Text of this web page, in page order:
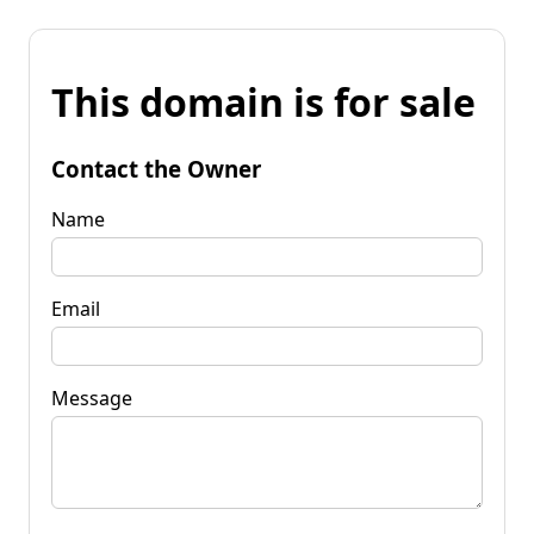
This domain is for sale
Contact the Owner
Name
Email
Message